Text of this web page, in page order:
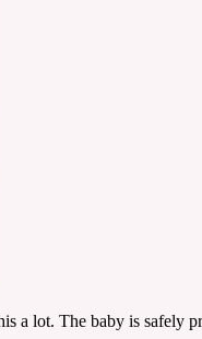
a lot. The baby is safely